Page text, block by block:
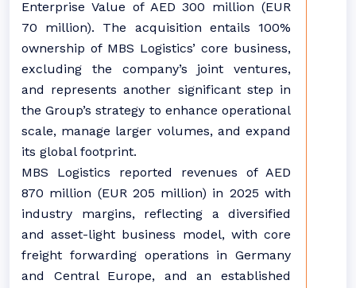
Enterprise Value of AED 300 million (EUR
70 million). The acquisition entails 100%
ownership of MBS Logistics’ core business,
excluding the company’s joint ventures,
and represents another significant step in
the Group’s strategy to enhance operational
scale, manage larger volumes, and expand
its global footprint.
MBS Logistics reported revenues of AED
870 million (EUR 205 million) in 2025 with
industry margins, reflecting a diversified
and asset-light business model, with core
freight forwarding operations in Germany
and Central Europe, and an established